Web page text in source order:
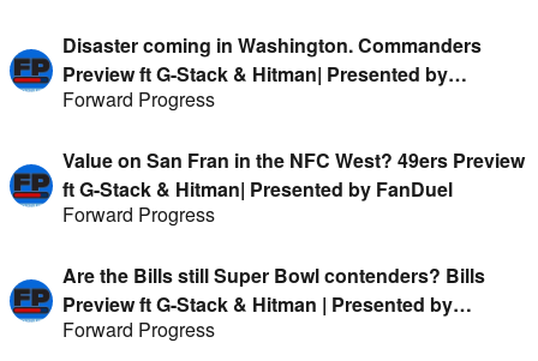
Disaster coming in Washington. Commanders
Preview ft G-Stack & Hitman| Presented by
FanDuel
Forward Progress
Value on San Fran in the NFC West? 49ers Preview
ft G-Stack & Hitman| Presented by FanDuel
Forward Progress
Are the Bills still Super Bowl contenders? Bills
Preview ft G-Stack & Hitman | Presented by
FanDuel
Forward Progress